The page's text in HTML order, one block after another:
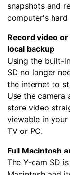
snapshots and
computer's hard
Record video
local backup
Using the built-
SD no longer
the internet to
Use the camera
store video
viewable in
TV or PC.
Full Macintosh
The Y-cam SD